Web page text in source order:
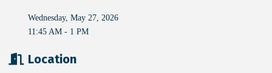
Wednesday, May 27, 2026
11:45 AM - 1 PM
Location